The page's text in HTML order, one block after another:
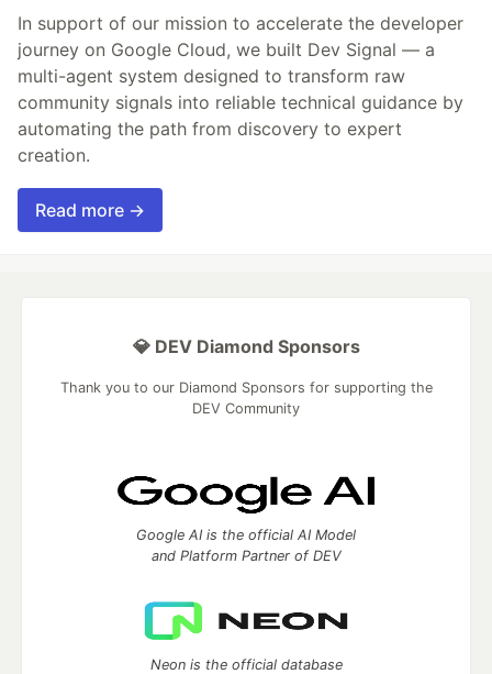
In support of our mission to accelerate the developer
journey on Google Cloud, we built Dev Signal — a
multi-agent system designed to transform raw
community signals into reliable technical guidance by
automating the path from discovery to expert
creation.
Read more →
💎 DEV Diamond Sponsors
Thank you to our Diamond Sponsors for supporting the
DEV Community
Google AI is the official AI Model
and Platform Partner of DEV
Neon is the official database